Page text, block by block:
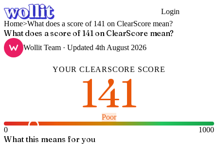
Login
Home>What does a score of 141 on ClearScore mean?
What does a score of 141 on ClearScore mean?
Wollit Team · Updated 4th August 2026
YOURCLEARSCORE SCORE
141
Poor
0
1000
What this means for you